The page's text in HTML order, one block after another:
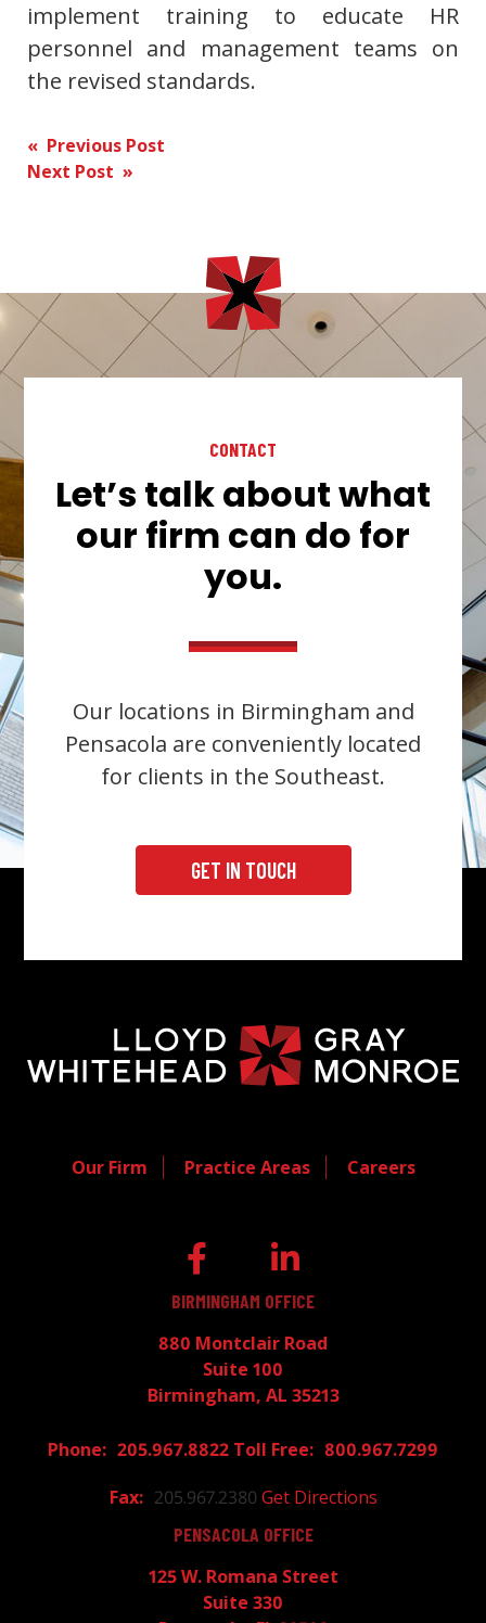
implement training to educate HR
personnel and management teams on
the revised standards.
Post
navigation
« Previous Post
Next Post »
CONTACT
Let’s talk about what
our firm can do for
you.
Our locations in Birmingham and
Pensacola are conveniently located
for clients in the Southeast.
GET IN TOUCH
Our Firm Practice Areas Careers
BIRMINGHAM OFFICE
880 Montclair Road
Suite 100
Birmingham, AL 35213
205.967.8822
800.967.7299
205.967.2380 Get Directions
PENSACOLA OFFICE
125 W. Romana Street
Suite 330